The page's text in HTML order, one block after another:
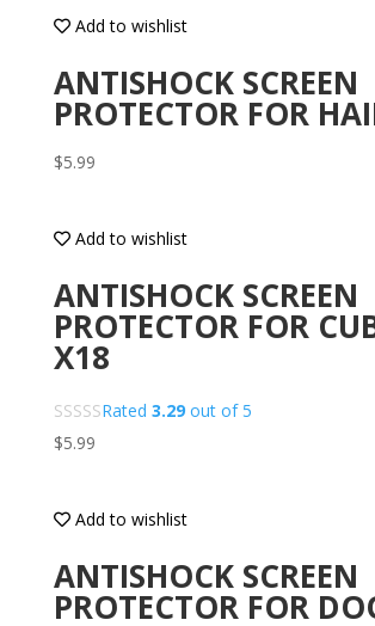
Add to wishlist
ANTISHOCK SCREEN
PROTECTOR FOR
$5.99
Add to wishlist
ANTISHOCK SCREEN
PROTECTOR FOR
X18
Rated 3.29out of 5
$5.99
Add to wishlist
ANTISHOCK SCREEN
PROTECTOR FOR